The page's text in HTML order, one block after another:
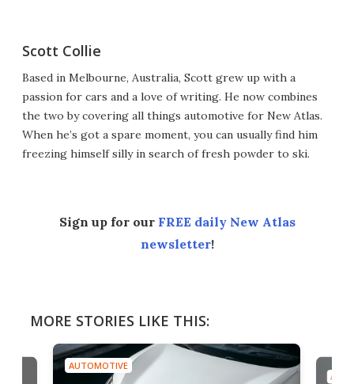
Scott Collie
Based in Melbourne, Australia, Scott grew up with a
passion for cars and a love of writing. He now combines
the two by covering all things automotive for New Atlas.
When he’s got a spare moment, you can usually find him
freezing himself silly in search of fresh powder to ski.
Sign up for our FREE daily New Atlas
newsletter!
MORE STORIES LIKE THIS:
AUTOMOTIVE